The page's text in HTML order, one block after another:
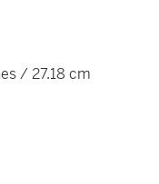
/ 27.18 cm